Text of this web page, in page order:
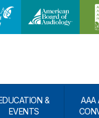
&
EVENTS
AAA